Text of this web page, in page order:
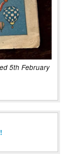
5th February